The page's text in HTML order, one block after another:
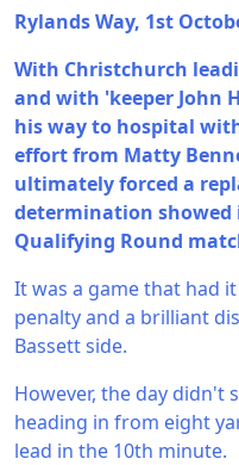
Rylands Way, 1st
With Christchurch
and with 'keeper John
his way to hospital
effort from Matty
ultimately forced a
determination showed
Qualifying Round
It was a game that had
penalty and a brilliant
Bassett side.
However, the day didn't
heading in from eight
lead in the 10th minute.